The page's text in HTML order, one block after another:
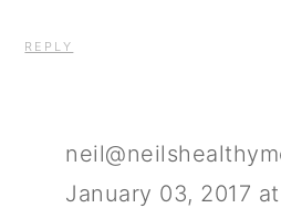
REPLY
January 03, 2017